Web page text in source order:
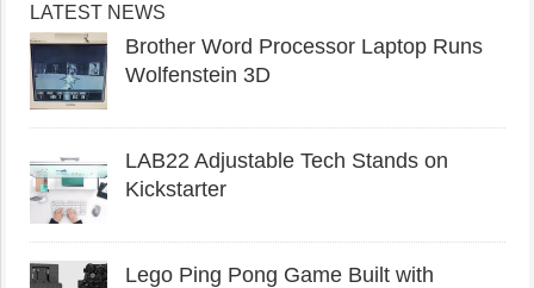
LATEST NEWS
Brother Word Processor Laptop Runs
Wolfenstein 3D
LAB22 Adjustable Tech Stands on
Kickstarter
Lego Ping Pong Game Built with